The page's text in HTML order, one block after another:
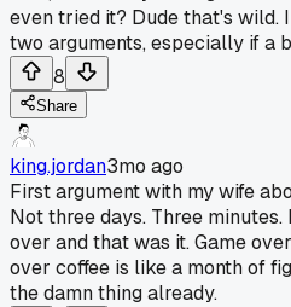
even tried it? Dude that's wild.
two arguments, especially if a
8
Share
king.jordan3mo ago
First argument with my wife
Not three days. Three
over and that was it. Game
over coffee is like a month of
the damn thing already.